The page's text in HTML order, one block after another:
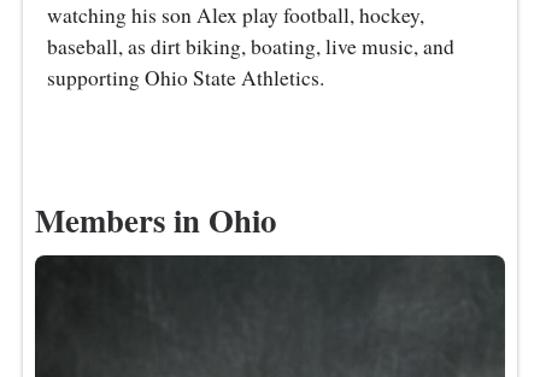
watching his son Alex play football, hockey,
baseball, as dirt biking, boating, live music, and
supporting Ohio State Athletics.
Members in Ohio